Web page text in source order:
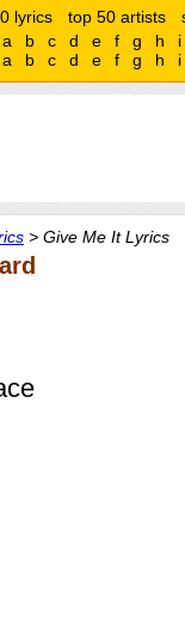
lyrics top 50 artists
a b c d e f g h
i
a b c d e f g h i
> Give Me It Lyrics